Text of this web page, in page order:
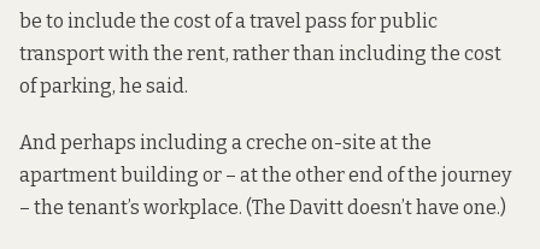
be to include the cost of a travel pass for public
transport with the rent, rather than including the cost
of parking, he said.
And perhaps including a creche on-site at the
apartment building or – at the other end of the journey
– the tenant’s workplace. (The Davitt doesn’t have one.)